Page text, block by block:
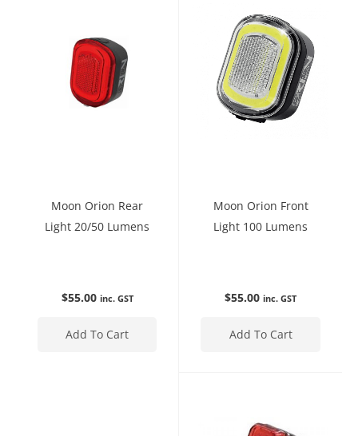
Moon Orion Rear
Light 20/50 Lumens
$55.00 inc. GST
Add To Cart
Moon Orion Front
Light 100 Lumens
$55.00 inc. GST
Add To Cart